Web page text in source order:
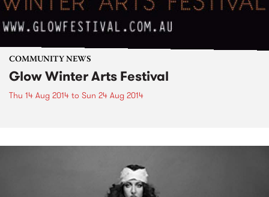
COMMUNITY NEWS
Glow Winter Arts Festival
Thu 14 Aug 2014 to Sun 24 Aug 2014